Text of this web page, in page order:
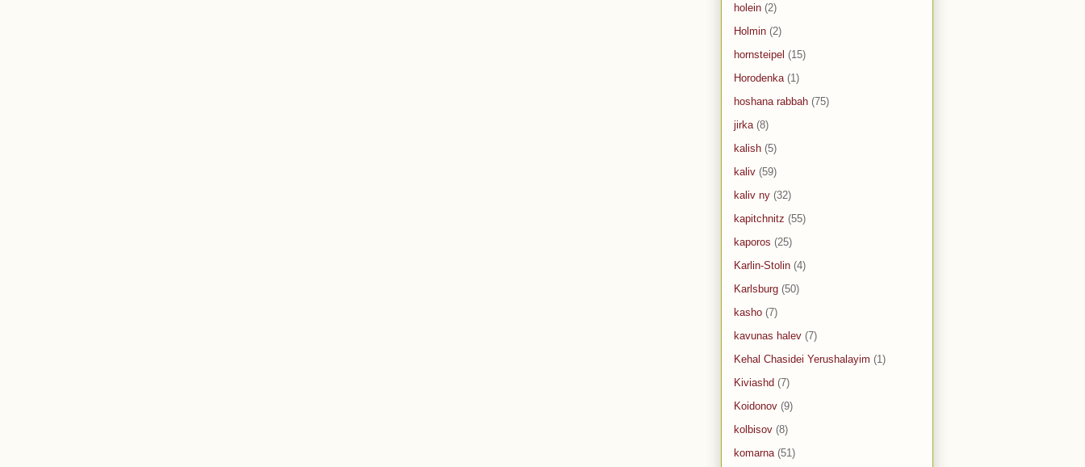
holein (2)
Holmin (2)
hornsteipel (15)
Horodenka (1)
hoshana rabbah (75)
jirka (8)
kalish (5)
kaliv (59)
kaliv ny (32)
kapitchnitz (55)
kaporos (25)
Karlin-Stolin (4)
Karlsburg (50)
kasho (7)
kavunas halev (7)
Kehal Chasidei Yerushalayim (1)
Kiviashd (7)
Koidonov (9)
kolbisov (8)
komarna (51)